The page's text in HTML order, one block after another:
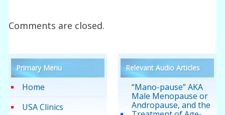
Comments are closed.
Primary Menu
Home
USA Clinics
Relevant Audio Articles
“Mano-pause” AKA
Male Menopause or
Andropause, and the